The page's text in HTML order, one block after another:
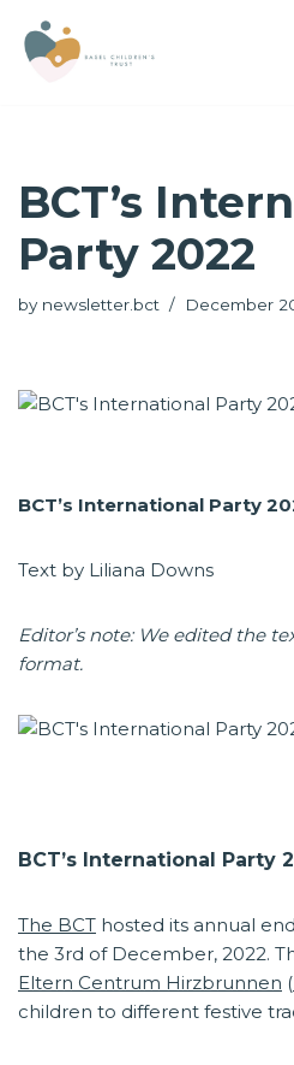
Skip
BCT’s
Party 2022
by newsletter.bct December
BCT’s International Party
Text by Liliana Downs
Editor’s note: We edited the
format.
BCT’s International Party
The BCT hosted its annual
the 3rd of December, 2022.
Eltern Centrum Hirzbrunnen (
children to different festive